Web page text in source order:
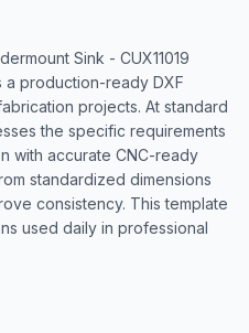
Sink - CUX11019
a production-ready DXF
projects. At standard
the specific requirements
with accurate CNC-ready
standardized dimensions
consistency. This template
used daily in professional